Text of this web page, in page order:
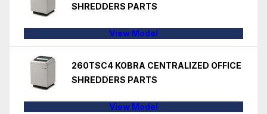
SHREDDERS PARTS
View Model
260TSC4 KOBRA CENTRALIZED OFFICE
SHREDDERS PARTS
View Model